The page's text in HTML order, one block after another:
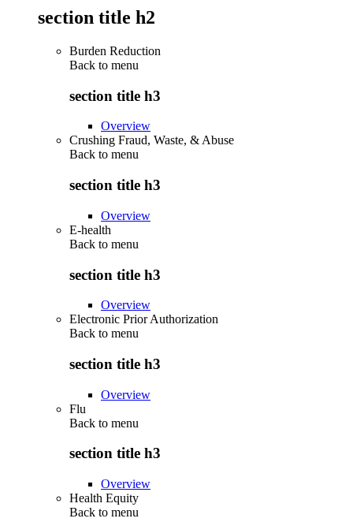
section title h2
Burden Reduction
Back to menu
section title h3
Overview
Crushing Fraud, Waste, & Abuse
Back to menu
section title h3
Overview
E-health
Back to menu
section title h3
Overview
Electronic Prior Authorization
Back to menu
section title h3
Overview
Flu
Back to menu
section title h3
Overview
Health Equity
Back to menu